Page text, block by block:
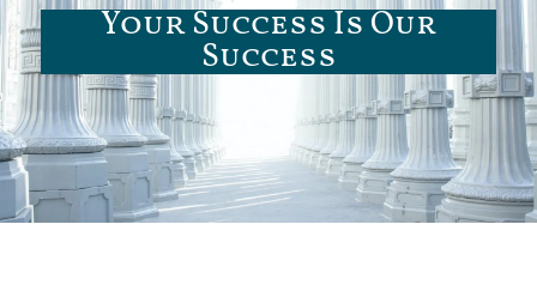
Your Success Is Our
Success